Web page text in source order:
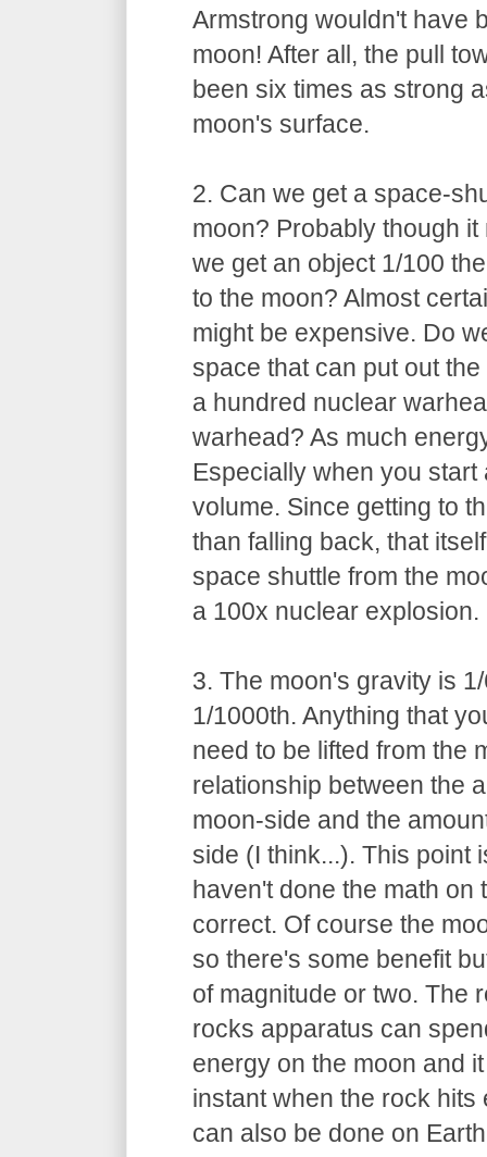
Armstrong wouldn't have
moon! After all, the pull
been six times as strong
moon's surface.
2. Can we get a space-
moon? Probably though
we get an object 1/100
to the moon? Almost
might be expensive. Do
space that can put out
a hundred nuclear
warhead? As much
Especially when you
volume. Since getting to
than falling back, that
space shuttle from the
a 100x nuclear explosion.
3. The moon's gravity is
1/1000th. Anything that
need to be lifted from the
relationship between the
moon-side and the
side (I think...). This point
haven't done the math on
correct. Of course the
so there's some benefit
of magnitude or two. The
rocks apparatus can
energy on the moon and
instant when the rock hits
can also be done on